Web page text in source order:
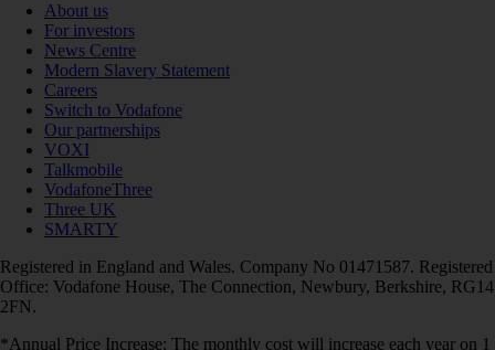
About us
For investors
News Centre
Modern Slavery Statement
Careers
Switch to Vodafone
Our partnerships
VOXI
Talkmobile
VodafoneThree
Three UK
SMARTY
Registered in England and Wales. Company No 01471587. Registered
Office: Vodafone House, The Connection, Newbury, Berkshire, RG14
2FN.
*Annual Price Increase: The monthly cost will increase each year on 1